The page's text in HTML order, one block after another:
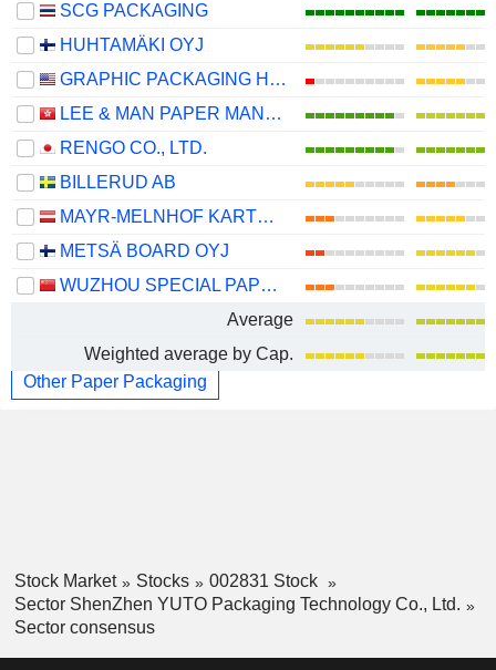
SCG PACKAGING
HUHTAMÄKI OYJ
GRAPHIC PACKAGING HOLDING COMPANY
LEE & MAN PAPER MANUFACTURING LIMITED
RENGO CO., LTD.
BILLERUD AB
MAYR-MELNHOF KARTON AG
METSÄ BOARD OYJ
WUZHOU SPECIAL PAPER GROUP CO., LTD.
Average
Weighted average by Cap.
Other Paper Packaging
Stock Market Stocks
002831 Stock
Sector ShenZhen YUTO Packaging Technology Co., Ltd.
Sector consensus